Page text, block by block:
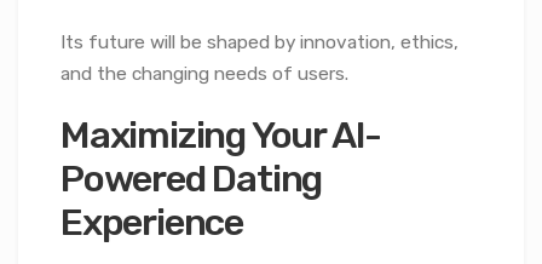
Its future will be shaped by innovation, ethics,
and the changing needs of users.
Maximizing Your AI-
Powered Dating
Experience